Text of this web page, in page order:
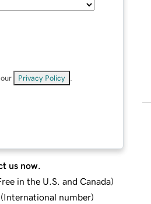
Privacy Policy
us now.
in the U.S. and Canada)
(International number)